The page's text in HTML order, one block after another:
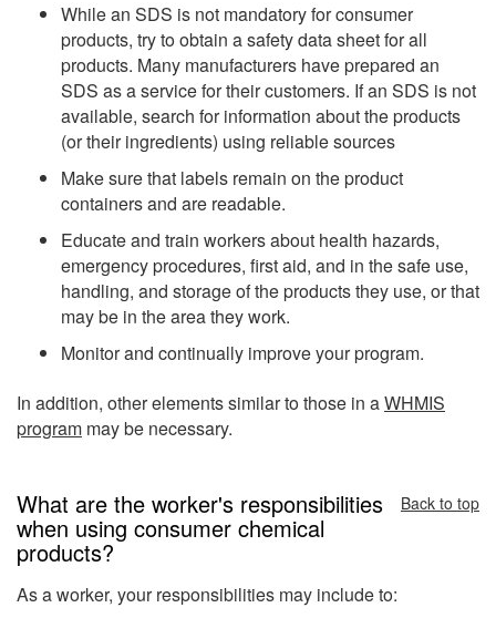
While an SDS is not mandatory for consumer
products, try to obtain a safety data sheet for all
products. Many manufacturers have prepared an
SDS as a service for their customers. If an SDS is not
available, search for information about the products
(or their ingredients) using reliable sources
Make sure that labels remain on the product
containers and are readable.
Educate and train workers about health hazards,
emergency procedures, first aid, and in the safe use,
handling, and storage of the products they use, or that
may be in the area they work.
Monitor and continually improve your program.
In addition, other elements similar to those in aWHMIS
program may be necessary.
What are the worker's responsibilities
when using consumer chemical
products?
Back to top
As a worker, your responsibilities may include to: